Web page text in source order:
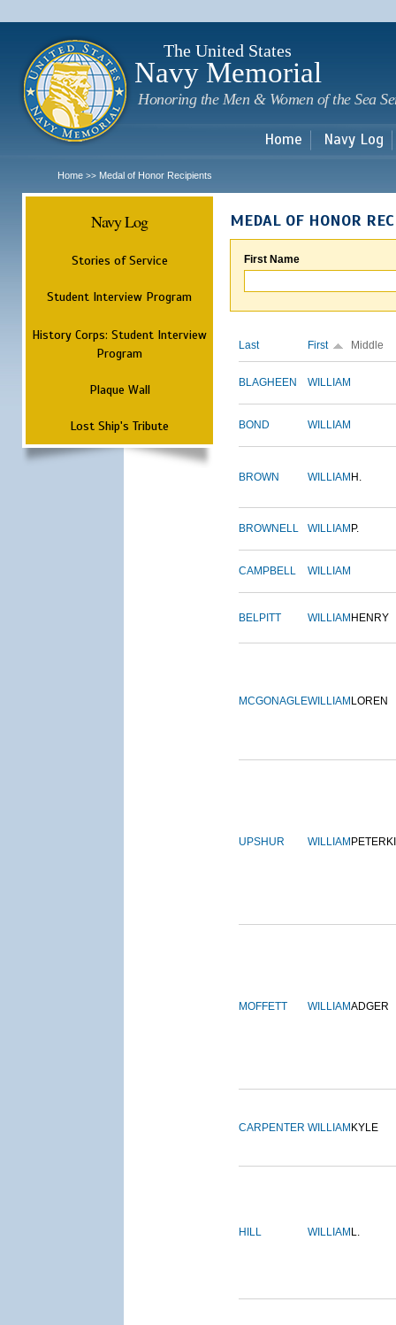
The United States
Navy Memorial
Honoring the Men & Women of the Sea
Home Navy Log
Home >> Medal of Honor Recipients
Navy Log
Stories of Service
Student Interview Program
History Corps: Student Interview
Program
Plaque Wall
Lost Ship's Tribute
MEDAL OF HONOR
First Name
Last First Middle
BLAGHEEN WILLIAM
BOND WILLIAM
BROWN WILLIAM H.
BROWNELL WILLIAM P.
CAMPBELL WILLIAM
BELPITT WILLIAM HENRY
MCGONAGLEWILLIAM LOREN
UPSHUR WILLIAM
MOFFETT WILLIAMADGER
CARPENTER WILLIAM KYLE
HILL WILLIAM L.